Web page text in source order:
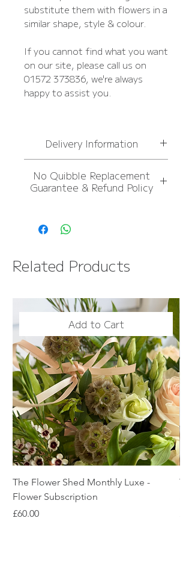
substitute them with flowers in a
similar shape, style & colour.
If you cannot find what you want
on our site, please call us on
01572 373836, we're always
happy to assist you.
Delivery Information
please see Delivery
Information page
No Quibble Replacement
Guarantee & Refund Policy
please see Delivery
Information page
OVER £50
Related Products
Add to Cart
The Flower Shed Monthly Luxe -
Flower Subscription
Price
£60.00